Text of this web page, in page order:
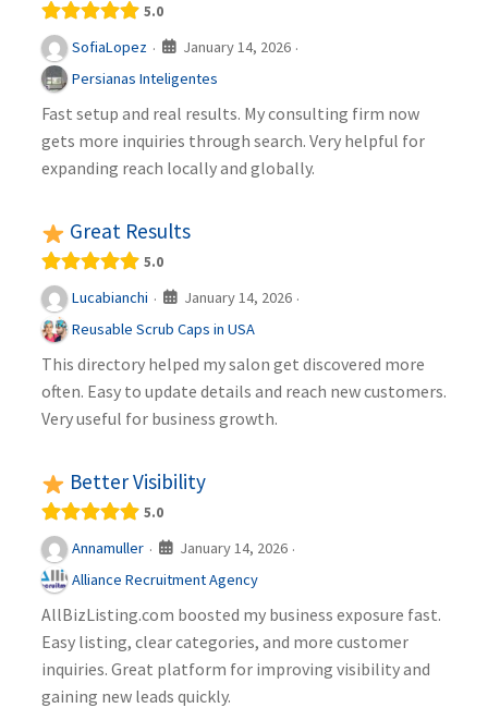
5.0
SofiaLopez · January 14, 2026 ·
Persianas Inteligentes
Fast setup and real results. My consulting firm now
gets more inquiries through search. Very helpful for
expanding reach locally and globally.
Great Results
5.0
Lucabianchi · January 14, 2026 ·
Reusable Scrub Caps in USA
This directory helped my salon get discovered more
often. Easy to update details and reach new customers.
Very useful for business growth.
Better Visibility
5.0
Annamuller · January 14, 2026 ·
Alliance Recruitment Agency
AllBizListing.com boosted my business exposure fast.
Easy listing, clear categories, and more customer
inquiries. Great platform for improving visibility and
gaining new leads quickly.